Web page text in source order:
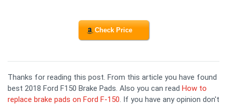
Check Price
Thanks for reading this post. From this article you have found
best 2018 Ford F150 Brake Pads. Also you can read How to
replace brake pads on Ford F-150. If you have any opinion don't